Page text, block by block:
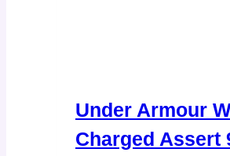
Under Armour
Charged Assert